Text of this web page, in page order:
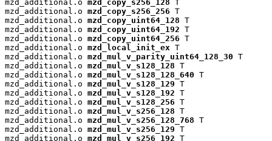
mzd_additional.o mzd_copy_s256_128 T
mzd_additional.o mzd_copy_s256_256 T
mzd_additional.o mzd_copy_uint64_128 T
mzd_additional.o mzd_copy_uint64_192 T
mzd_additional.o mzd_copy_uint64_256 T
mzd_additional.o mzd_local_init_ex T
mzd_additional.o mzd_mul_v_parity_uint64_128_30 T
mzd_additional.o mzd_mul_v_s128_128 T
mzd_additional.o mzd_mul_v_s128_128_640 T
mzd_additional.o mzd_mul_v_s128_129 T
mzd_additional.o mzd_mul_v_s128_192 T
mzd_additional.o mzd_mul_v_s128_256 T
mzd_additional.o mzd_mul_v_s256_128 T
mzd_additional.o mzd_mul_v_s256_128_768 T
mzd_additional.o mzd_mul_v_s256_129 T
mzd_additional.o mzd_mul_v_s256_192 T